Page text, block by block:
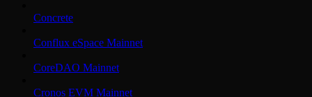
Concrete
Conflux eSpace Mainnet
CoreDAO Mainnet
Cronos EVM Mainnet